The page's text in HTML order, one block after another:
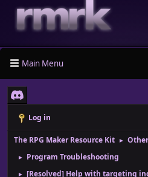
Main Menu
Log in
The RPG Maker Resource Kit ►
► Program Troubleshooting
► [Resolved] Help with targeting